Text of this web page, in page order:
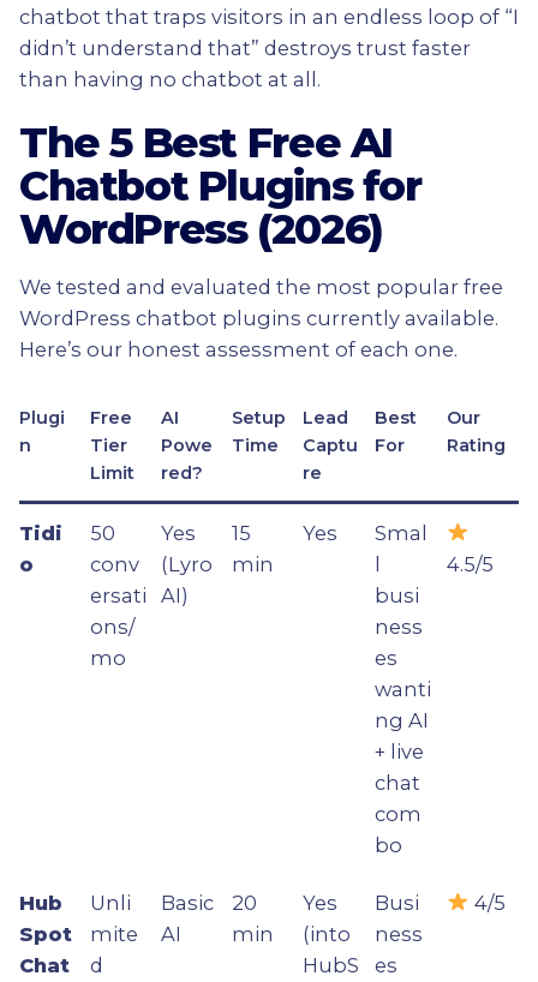
chatbot that traps visitors in an endless loop of “I
didn’t understand that” destroys trust faster
than having no chatbot at all.
The 5 Best Free AI
Chatbot Plugins for
WordPress (2026)
We tested and evaluated the most popular free
WordPress chatbot plugins currently available.
Here’s our honest assessment of each one.
Plugi
n
Free
Tier
Limit
AI
Powe
red?
Setup
Time
Lead
Captu
re
Best
For
Our
Rating
Tidi
o
50
conv
ersati
ons/
mo
Yes
(Lyro
AI)
15
min
Yes
Smal
l
busi
ness
es
wanti
ng AI
+ live
chat
com
bo
4.5/5
Hub
Spot
Chat
Unli
mite
d
Basic
AI
20
min
Yes
(into
HubS
Busi
ness
es
4/5